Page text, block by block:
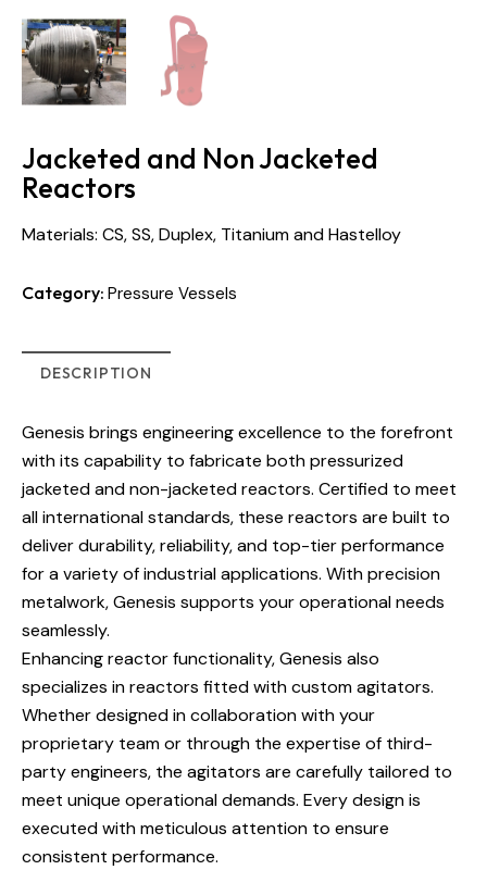
Jacketed and Non Jacketed
Reactors
Materials: CS, SS, Duplex, Titanium and Hastelloy
Category: Pressure Vessels
DESCRIPTION
Genesis brings engineering excellence to the forefront
with its capability to fabricate both pressurized
jacketed and non-jacketed reactors. Certified to meet
all international standards, these reactors are built to
deliver durability, reliability, and top-tier performance
for a variety of industrial applications. With precision
metalwork, Genesis supports your operational needs
seamlessly.
Enhancing reactor functionality, Genesis also
specializes in reactors fitted with custom agitators.
Whether designed in collaboration with your
proprietary team or through the expertise of third-
party engineers, the agitators are carefully tailored to
meet unique operational demands. Every design is
executed with meticulous attention to ensure
consistent performance.